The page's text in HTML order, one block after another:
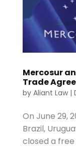
Mercosur
Trade
by Aliant Law|
On June 29,
Brazil,
closed a